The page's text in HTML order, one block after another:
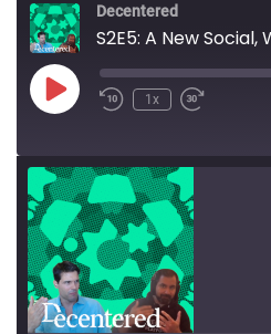
Decentered
Play
Episode
1x